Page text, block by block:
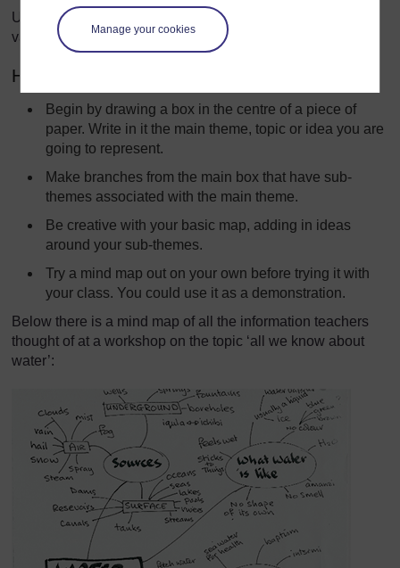
Manage your cookies
Use mind maps when you want to encourage discussion,
variety, experimentation and thinking in class groups
How to make a mind map
Begin by drawing a box in the centre of a piece of
paper. Write in it the main theme, topic or idea you are
going to represent.
Make branches from the main box that have sub-
themes associated with the main theme.
Be creative with your basic map, adding in ideas
around your sub-themes.
Try a mind map out on your own before trying it with
your class. You could use it as a demonstration.
Below there is a mind map of all the information teachers
thought of at a workshop on the topic ‘all we know about
water’: